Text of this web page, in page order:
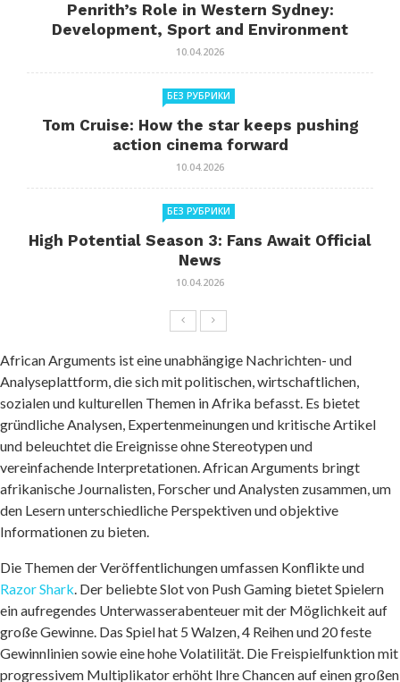
Penrith’s Role in Western Sydney:
Development, Sport and Environment
10.04.2026
БЕЗ РУБРИКИ
Tom Cruise: How the star keeps pushing
action cinema forward
10.04.2026
БЕЗ РУБРИКИ
High Potential Season 3: Fans Await Official
News
10.04.2026
African Arguments ist eine unabhängige Nachrichten- und
Analyseplattform, die sich mit politischen, wirtschaftlichen,
sozialen und kulturellen Themen in Afrika befasst. Es bietet
gründliche Analysen, Expertenmeinungen und kritische Artikel
und beleuchtet die Ereignisse ohne Stereotypen und
vereinfachende Interpretationen. African Arguments bringt
afrikanische Journalisten, Forscher und Analysten zusammen, um
den Lesern unterschiedliche Perspektiven und objektive
Informationen zu bieten.
Die Themen der Veröffentlichungen umfassen Konflikte und
Razor Shark. Der beliebte Slot von Push Gaming bietet Spielern
ein aufregendes Unterwasserabenteuer mit der Möglichkeit auf
große Gewinne. Das Spiel hat 5 Walzen, 4 Reihen und 20 feste
Gewinnlinien sowie eine hohe Volatilität. Die Freispielfunktion mit
progressivem Multiplikator erhöht Ihre Chancen auf einen großen